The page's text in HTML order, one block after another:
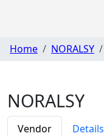
Home NORALSY
NORALSY
Vendor Details